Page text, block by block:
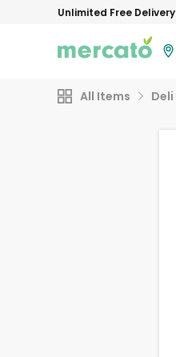
Unlimited Free Delivery
All Items Deli